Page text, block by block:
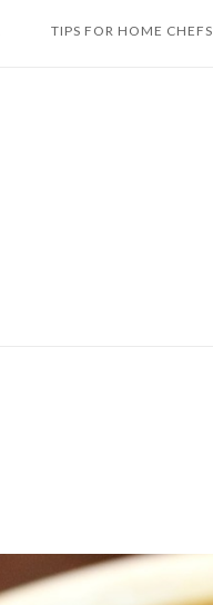
TIPS FOR HOME CHEFS